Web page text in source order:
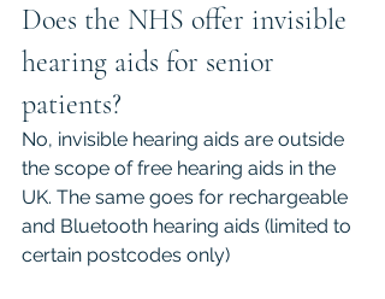
Does the NHS offer invisible
hearing aids for senior
patients?
No, invisible hearing aids are outside
the scope of free hearing aids in the
UK. The same goes for rechargeable
and Bluetooth hearing aids (limited to
certain postcodes only)